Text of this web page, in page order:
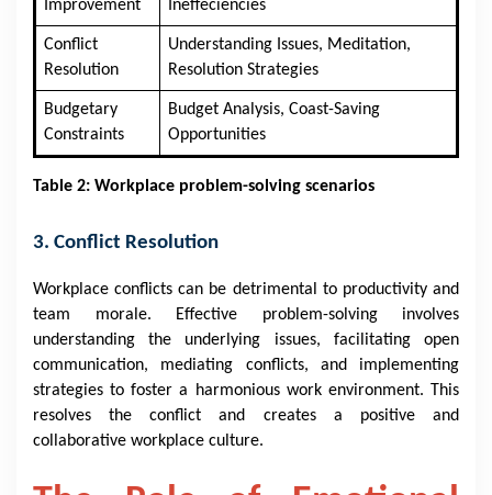
Improvement
Ineffeciencies
Conflict
Resolution
Understanding Issues, Meditation,
Resolution Strategies
Budgetary
Constraints
Budget Analysis, Coast-Saving
Opportunities
Table 2: Workplace problem-solving scenarios
3. Conflict Resolution
Workplace conflicts can be detrimental to productivity and
team morale. Effective problem-solving involves
understanding the underlying issues, facilitating open
communication, mediating conflicts, and implementing
strategies to foster a harmonious work environment. This
resolves the conflict and creates a positive and
collaborative workplace culture.